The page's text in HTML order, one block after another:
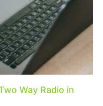
Way Radio in